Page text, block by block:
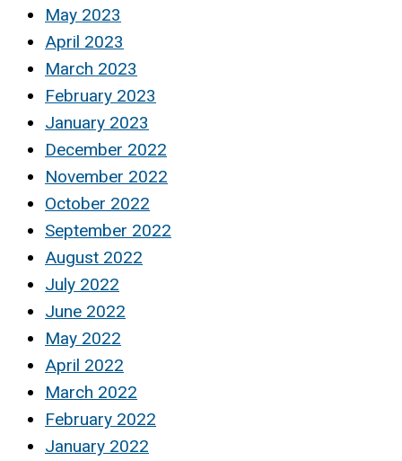
May 2023
April 2023
March 2023
February 2023
January 2023
December 2022
November 2022
October 2022
September 2022
August 2022
July 2022
June 2022
May 2022
April 2022
March 2022
February 2022
January 2022